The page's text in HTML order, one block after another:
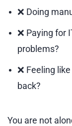
❌ Doing
❌ Paying for
problems?
❌ Feeling
back?
You are not